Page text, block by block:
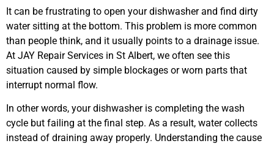
It can be frustrating to open your dishwasher and find dirty
water sitting at the bottom. This problem is more common
than people think, and it usually points to a drainage issue.
At JAY Repair Services in St Albert, we often see this
situation caused by simple blockages or worn parts that
interrupt normal flow.
In other words, your dishwasher is completing the wash
cycle but failing at the final step. As a result, water collects
instead of draining away properly. Understanding the cause